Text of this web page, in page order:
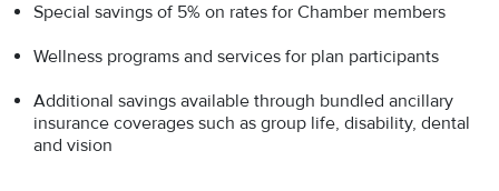
Special savings of 5% on rates for Chamber members
Wellness programs and services for plan participants
Additional savings available through bundled ancillary
insurance coverages such as group life, disability, dental
and vision